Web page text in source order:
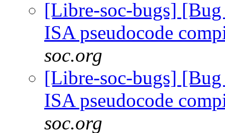
[Libre-soc-bugs]
ISA pseudocode
soc.org
[Libre-soc-bugs]
ISA pseudocode
soc.org